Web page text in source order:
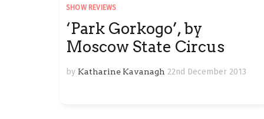
SHOW REVIEWS
‘Park Gorkogo’, by
Moscow State Circus
by Katharine Kavanagh 22nd December 2013